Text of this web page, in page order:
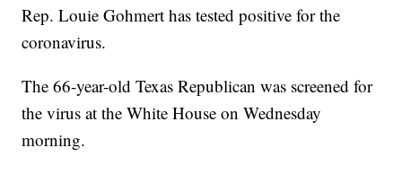
Rep. Louie Gohmert has tested positive for the
coronavirus.
The 66-year-old Texas Republican was screened for
the virus at the White House on Wednesday
morning.